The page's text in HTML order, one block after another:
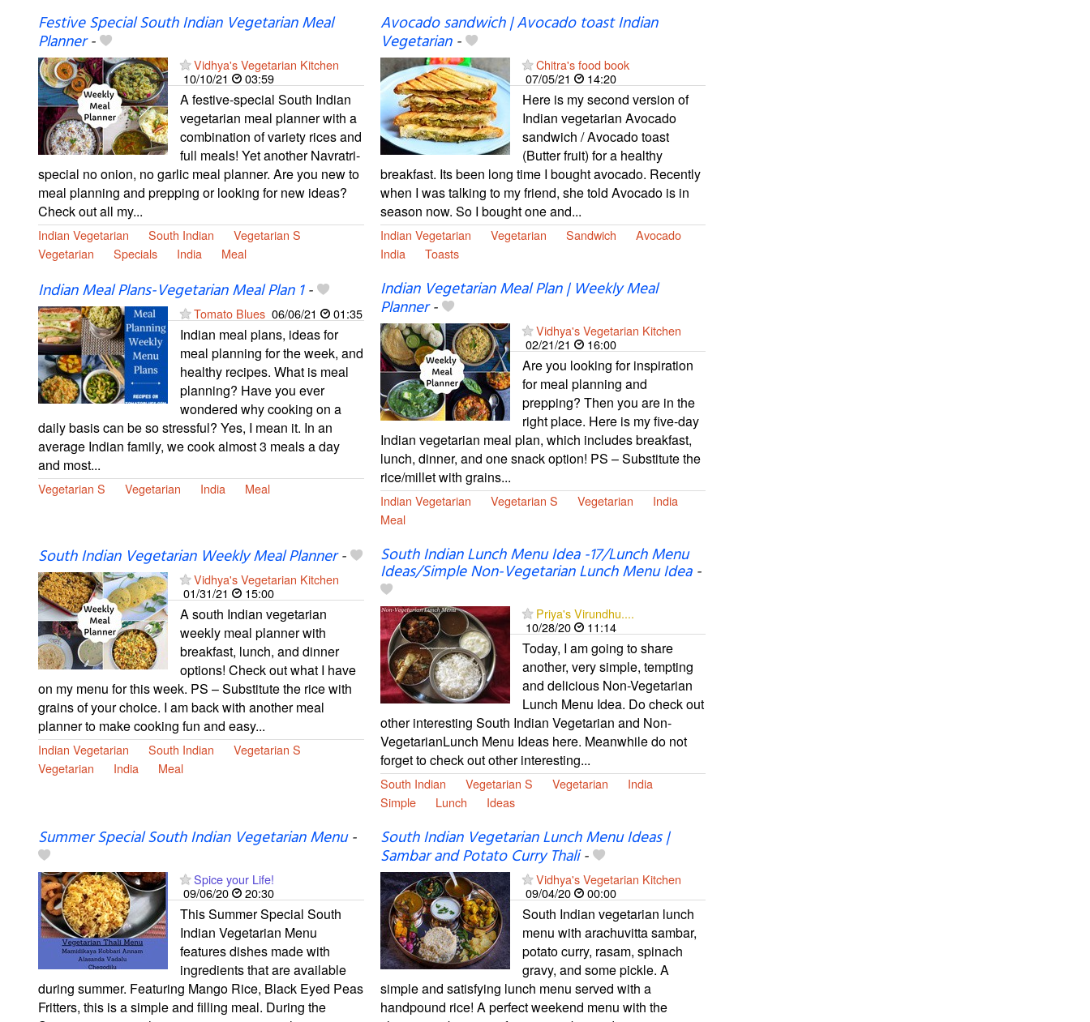
Festive Special South Indian Vegetarian Meal
Planner-
Vidhya's Vegetarian Kitchen
10/10/21
03:59
A festive-special South Indian
vegetarian meal planner with a
combination of variety rices and
full meals! Yet another Navratri-
special no onion, no garlic meal planner. Are you new to
meal planning and prepping or looking for new ideas?
Check out all my...
Indian Vegetarian South Indian
Vegetarian S
Vegetarian
Specials India Meal
Avocado sandwich | Avocado toast Indian
Vegetarian-
Chitra's food book
07/05/21
14:20
Here is my second version of
Indian vegetarian Avocado
sandwich / Avocado toast
(Butter fruit) for a healthy
breakfast. Its been long time I bought avocado. Recently
when I was talking to my friend, she told Avocado is in
season now. So I bought one and...
Indian Vegetarian Vegetarian Sandwich
Avocado
India
Toasts
Indian Meal Plans-Vegetarian Meal Plan 1-
Tomato Blues 06/06/21 01:35
Indian meal plans, ideas for
meal planning for the week, and
healthy recipes. What is meal
planning? Have you ever
wondered why cooking on a
daily basis can be so stressful? Yes, I mean it. In an
average Indian family, we cook almost 3 meals a day
and most...
Vegetarian S Vegetarian India Meal
Indian Vegetarian Meal Plan | Weekly Meal
Planner-
Vidhya's Vegetarian Kitchen
02/21/21
16:00
Are you looking for inspiration
for meal planning and
prepping? Then you are in the
right place. Here is my five-day
Indian vegetarian meal plan, which includes breakfast,
lunch, dinner, and one snack option! PS – Substitute the
rice/millet with grains...
Indian Vegetarian Vegetarian S Vegetarian
India
Meal
South Indian Vegetarian Weekly Meal Planner-
Vidhya's Vegetarian Kitchen
01/31/21
15:00
A south Indian vegetarian
weekly meal planner with
breakfast, lunch, and dinner
options! Check out what I have
on my menu for this week. PS – Substitute the rice with
grains of your choice. I am back with another meal
planner to make cooking fun and easy...
Indian Vegetarian South Indian
Vegetarian S
Vegetarian
India Meal
South Indian Lunch Menu Idea -17/Lunch Menu
Ideas/Simple Non-Vegetarian Lunch Menu Idea-
Priya's Virundhu....
10/28/20
11:14
Today, I am going to share
another, very simple, tempting
and delicious Non-Vegetarian
Lunch Menu Idea. Do check out
other interesting South Indian Vegetarian and Non-
VegetarianLunch Menu Ideas here. Meanwhile do not
forget to check out other interesting...
South Indian Vegetarian S Vegetarian
India
Simple
Lunch Ideas
Summer Special South Indian Vegetarian Menu-
Spice your Life!
09/06/20
20:30
This Summer Special South
Indian Vegetarian Menu
features dishes made with
ingredients that are available
during summer. Featuring Mango Rice, Black Eyed Peas
Fritters, this is a simple and filling meal. During the
South Indian Vegetarian Lunch Menu Ideas |
Sambar and Potato Curry Thali-
Vidhya's Vegetarian Kitchen
09/04/20
00:00
South Indian vegetarian lunch
menu with arachuvitta sambar,
potato curry, rasam, spinach
gravy, and some pickle. A
simple and satisfying lunch menu served with a
handpound rice! A perfect weekend menu with the